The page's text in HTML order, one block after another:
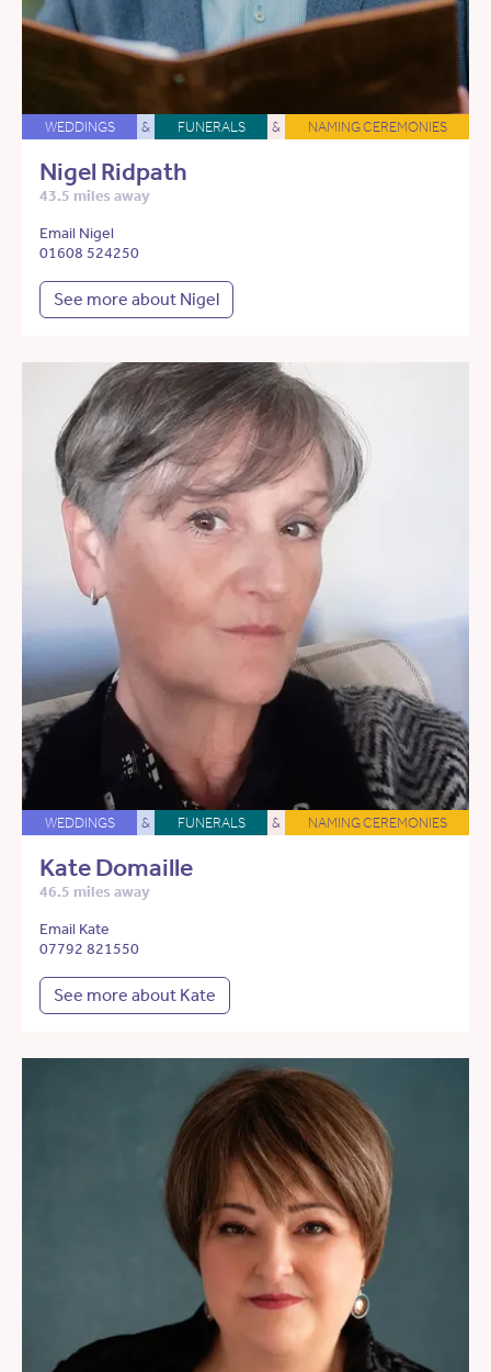
WEDDINGS & FUNERALS & NAMING CEREMONIES
Nigel Ridpath
43.5 miles away
Email Nigel
01608 524250
See more about Nigel
WEDDINGS & FUNERALS & NAMING CEREMONIES
Kate Domaille
46.5 miles away
Email Kate
07792 821550
See more about Kate